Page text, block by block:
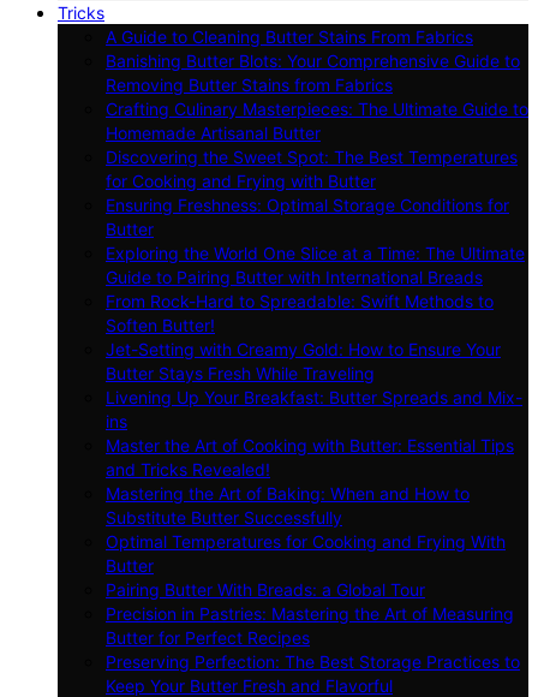
Tricks
A Guide to Cleaning Butter Stains From Fabrics
Banishing Butter Blots: Your Comprehensive Guide to
Removing Butter Stains from Fabrics
Crafting Culinary Masterpieces: The Ultimate Guide to
Homemade Artisanal Butter
Discovering the Sweet Spot: The Best Temperatures
for Cooking and Frying with Butter
Ensuring Freshness: Optimal Storage Conditions for
Butter
Exploring the World One Slice at a Time: The Ultimate
Guide to Pairing Butter with International Breads
From Rock-Hard to Spreadable: Swift Methods to
Soften Butter!
Jet-Setting with Creamy Gold: How to Ensure Your
Butter Stays Fresh While Traveling
Livening Up Your Breakfast: Butter Spreads and Mix-
ins
Master the Art of Cooking with Butter: Essential Tips
and Tricks Revealed!
Mastering the Art of Baking: When and How to
Substitute Butter Successfully
Optimal Temperatures for Cooking and Frying With
Butter
Pairing Butter With Breads: a Global Tour
Precision in Pastries: Mastering the Art of Measuring
Butter for Perfect Recipes
Preserving Perfection: The Best Storage Practices to
Keep Your Butter Fresh and Flavorful